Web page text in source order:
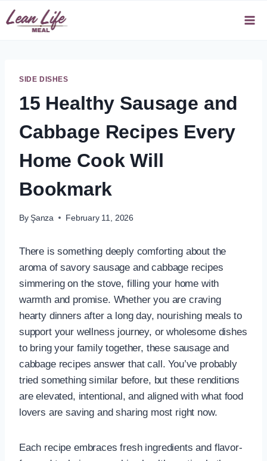
Skip
to
SIDE DISHES
15 Healthy Sausage and
Cabbage Recipes Every
Home Cook Will
Bookmark
By Şanza February 11, 2026
There is something deeply comforting about the
aroma of savory sausage and cabbage recipes
simmering on the stove, filling your home with
warmth and promise. Whether you are craving
hearty dinners after a long day, nourishing meals to
support your wellness journey, or wholesome dishes
to bring your family together, these sausage and
cabbage recipes answer that call. You’ve probably
tried something similar before, but these renditions
are elevated, intentional, and aligned with what food
lovers are saving and sharing most right now.
Each recipe embraces fresh ingredients and flavor-